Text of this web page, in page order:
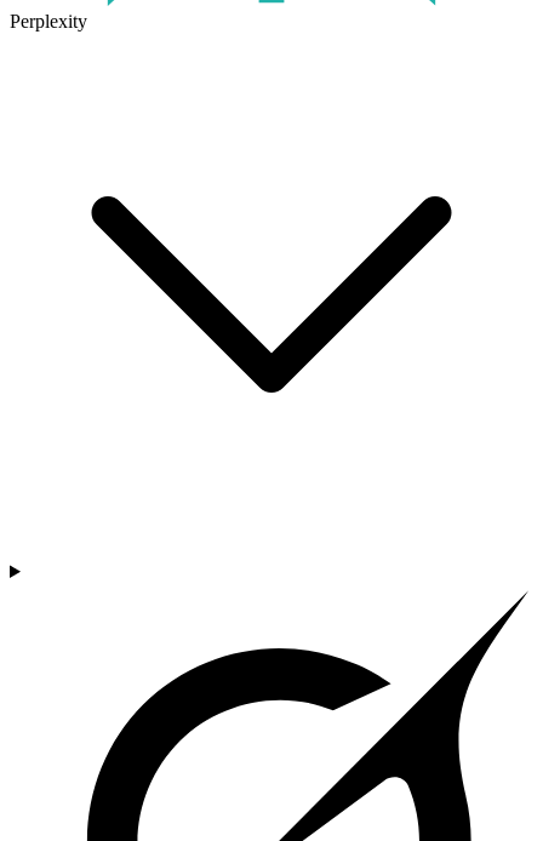
Perplexity